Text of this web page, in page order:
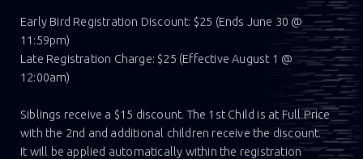
Early Bird Registration Discount: $25 (Ends June 30 @
11:59pm)
Late Registration Charge: $25 (Effective August 1 @
12:00am)
Siblings receive a $15 discount. The 1st Child is at Full Price
with the 2nd and additional children receive the discount.
It will be applied automatically within the registration